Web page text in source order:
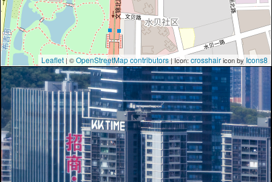
Leaflet| ©OpenStreetMap contributors| Icon: crosshairicon byIcons8